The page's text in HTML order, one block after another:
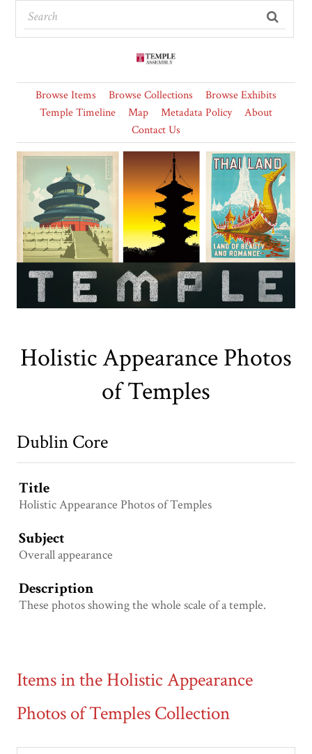
Browse Items Browse Collections
Browse Exhibits
Temple Timeline
Map Metadata Policy
About
Contact Us
Holistic Appearance Photos
of Temples
Dublin Core
Title
Holistic Appearance Photos of Temples
Subject
Overall appearance
Description
These photos showing the whole scale of a temple.
Items in the Holistic Appearance
Photos of Temples Collection